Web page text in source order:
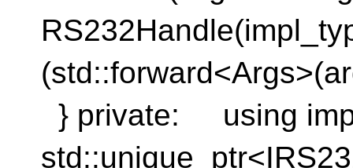
} private: using